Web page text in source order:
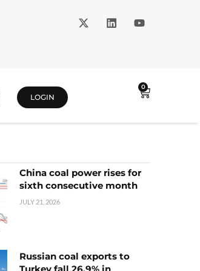
LOGIN
0
China coal power rises for
sixth consecutive month
JULY 21, 2026
Russian coal exports to